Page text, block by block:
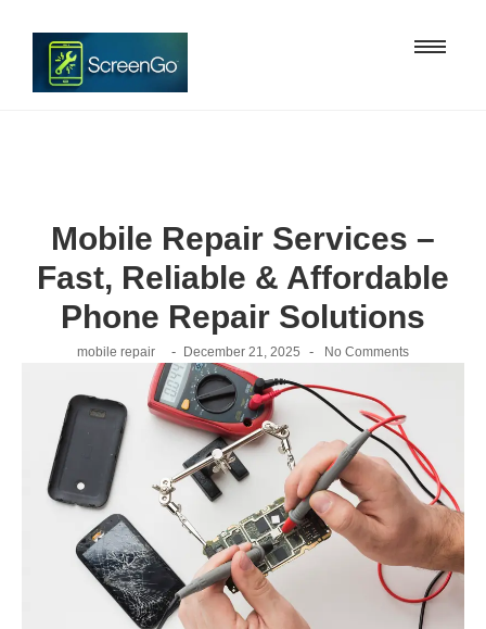
Mobile Repair Services –
Fast, Reliable & Affordable
Phone Repair Solutions
mobile repair - December 21, 2025 - No Comments